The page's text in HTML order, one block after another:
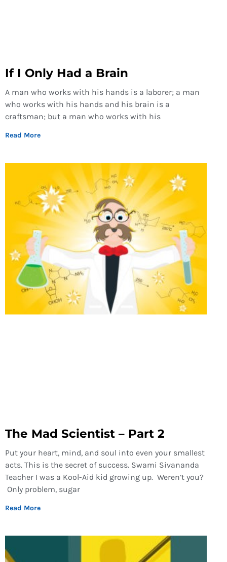
If I Only Had a Brain
A man who works with his hands is a laborer; a man
who works with his hands and his brain is a
craftsman; but a man who works with his
Read More
The Mad Scientist – Part 2
Put your heart, mind, and soul into even your smallest
acts. This is the secret of success. Swami Sivananda
Teacher I was a Kool-Aid kid growing up. Weren’t you?
Only problem, sugar
Read More